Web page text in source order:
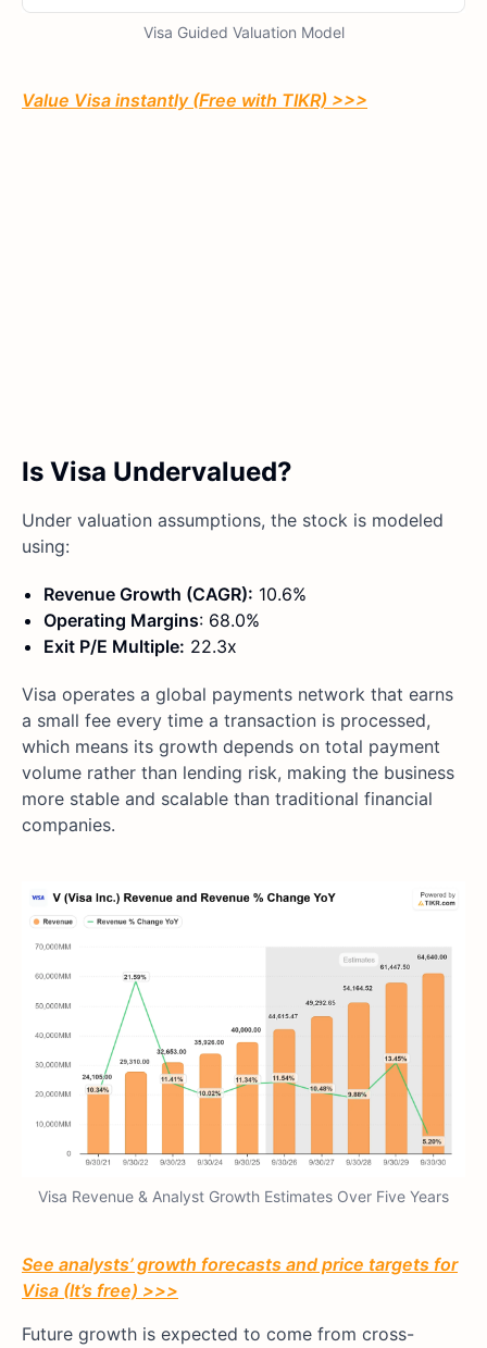
Visa Guided Valuation Model
Value Visa instantly (Free with TIKR) >>>
Is Visa Undervalued?
Under valuation assumptions, the stock is modeled
using:
Revenue Growth (CAGR): 10.6%
Operating Margins: 68.0%
Exit P/E Multiple: 22.3x
Visa operates a global payments network that earns
a small fee every time a transaction is processed,
which means its growth depends on total payment
volume rather than lending risk, making the business
more stable and scalable than traditional financial
companies.
Visa Revenue & Analyst Growth Estimates Over Five Years
See analysts’ growth forecasts and price targets for
Visa (It’s free) >>>
Future growth is expected to come from cross-